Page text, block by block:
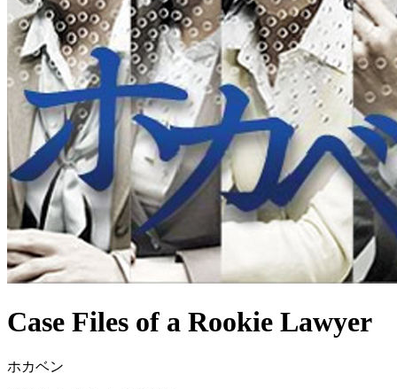
Case Files of a Rookie Lawyer
ホカベン